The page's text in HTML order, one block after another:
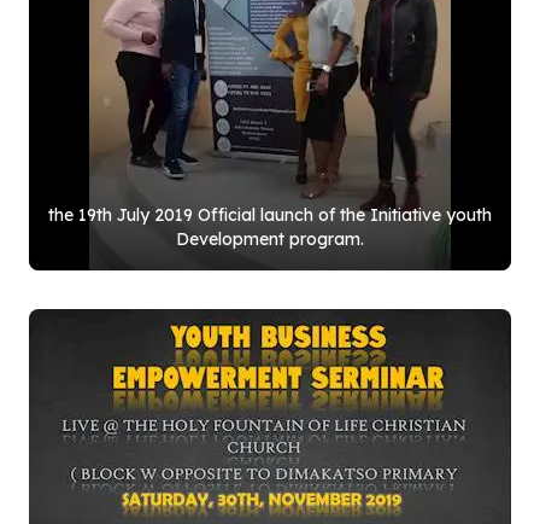
the 19th July 2019 Official launch of the Initiative youth
Development program.